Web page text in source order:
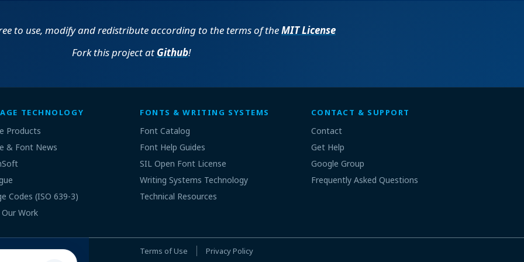
2021
1750)
2020
(build
for Windows
MSI | 21.08 MB | 12 Oct
(build
for Windows
MSI | 20.95 MB | 7 Apr
(build
1733)
MSI | 23.96 MB | 7 Apr
2020
(build
(build
for Windows
MSI | 11.05 MB | 20 Apr
to use, modify and redistribute according to the terms of theMIT License
Fork this project at Github!
TECHNOLOGY
Products
& Font News
Codes (ISO 639-3)
Work
FONTS & WRITING SYSTEMS
Font Catalog
Font Help Guides
SIL Open Font License
Writing Systems Technology
Technical Resources
CONTACT & SUPPORT
Contact
Get Help
Google Group
Frequently Asked Questions
Terms of Use Privacy Policy